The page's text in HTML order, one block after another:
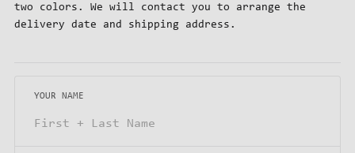
two colors. We will contact you to arrange the
delivery date and shipping address.
YOUR NAME